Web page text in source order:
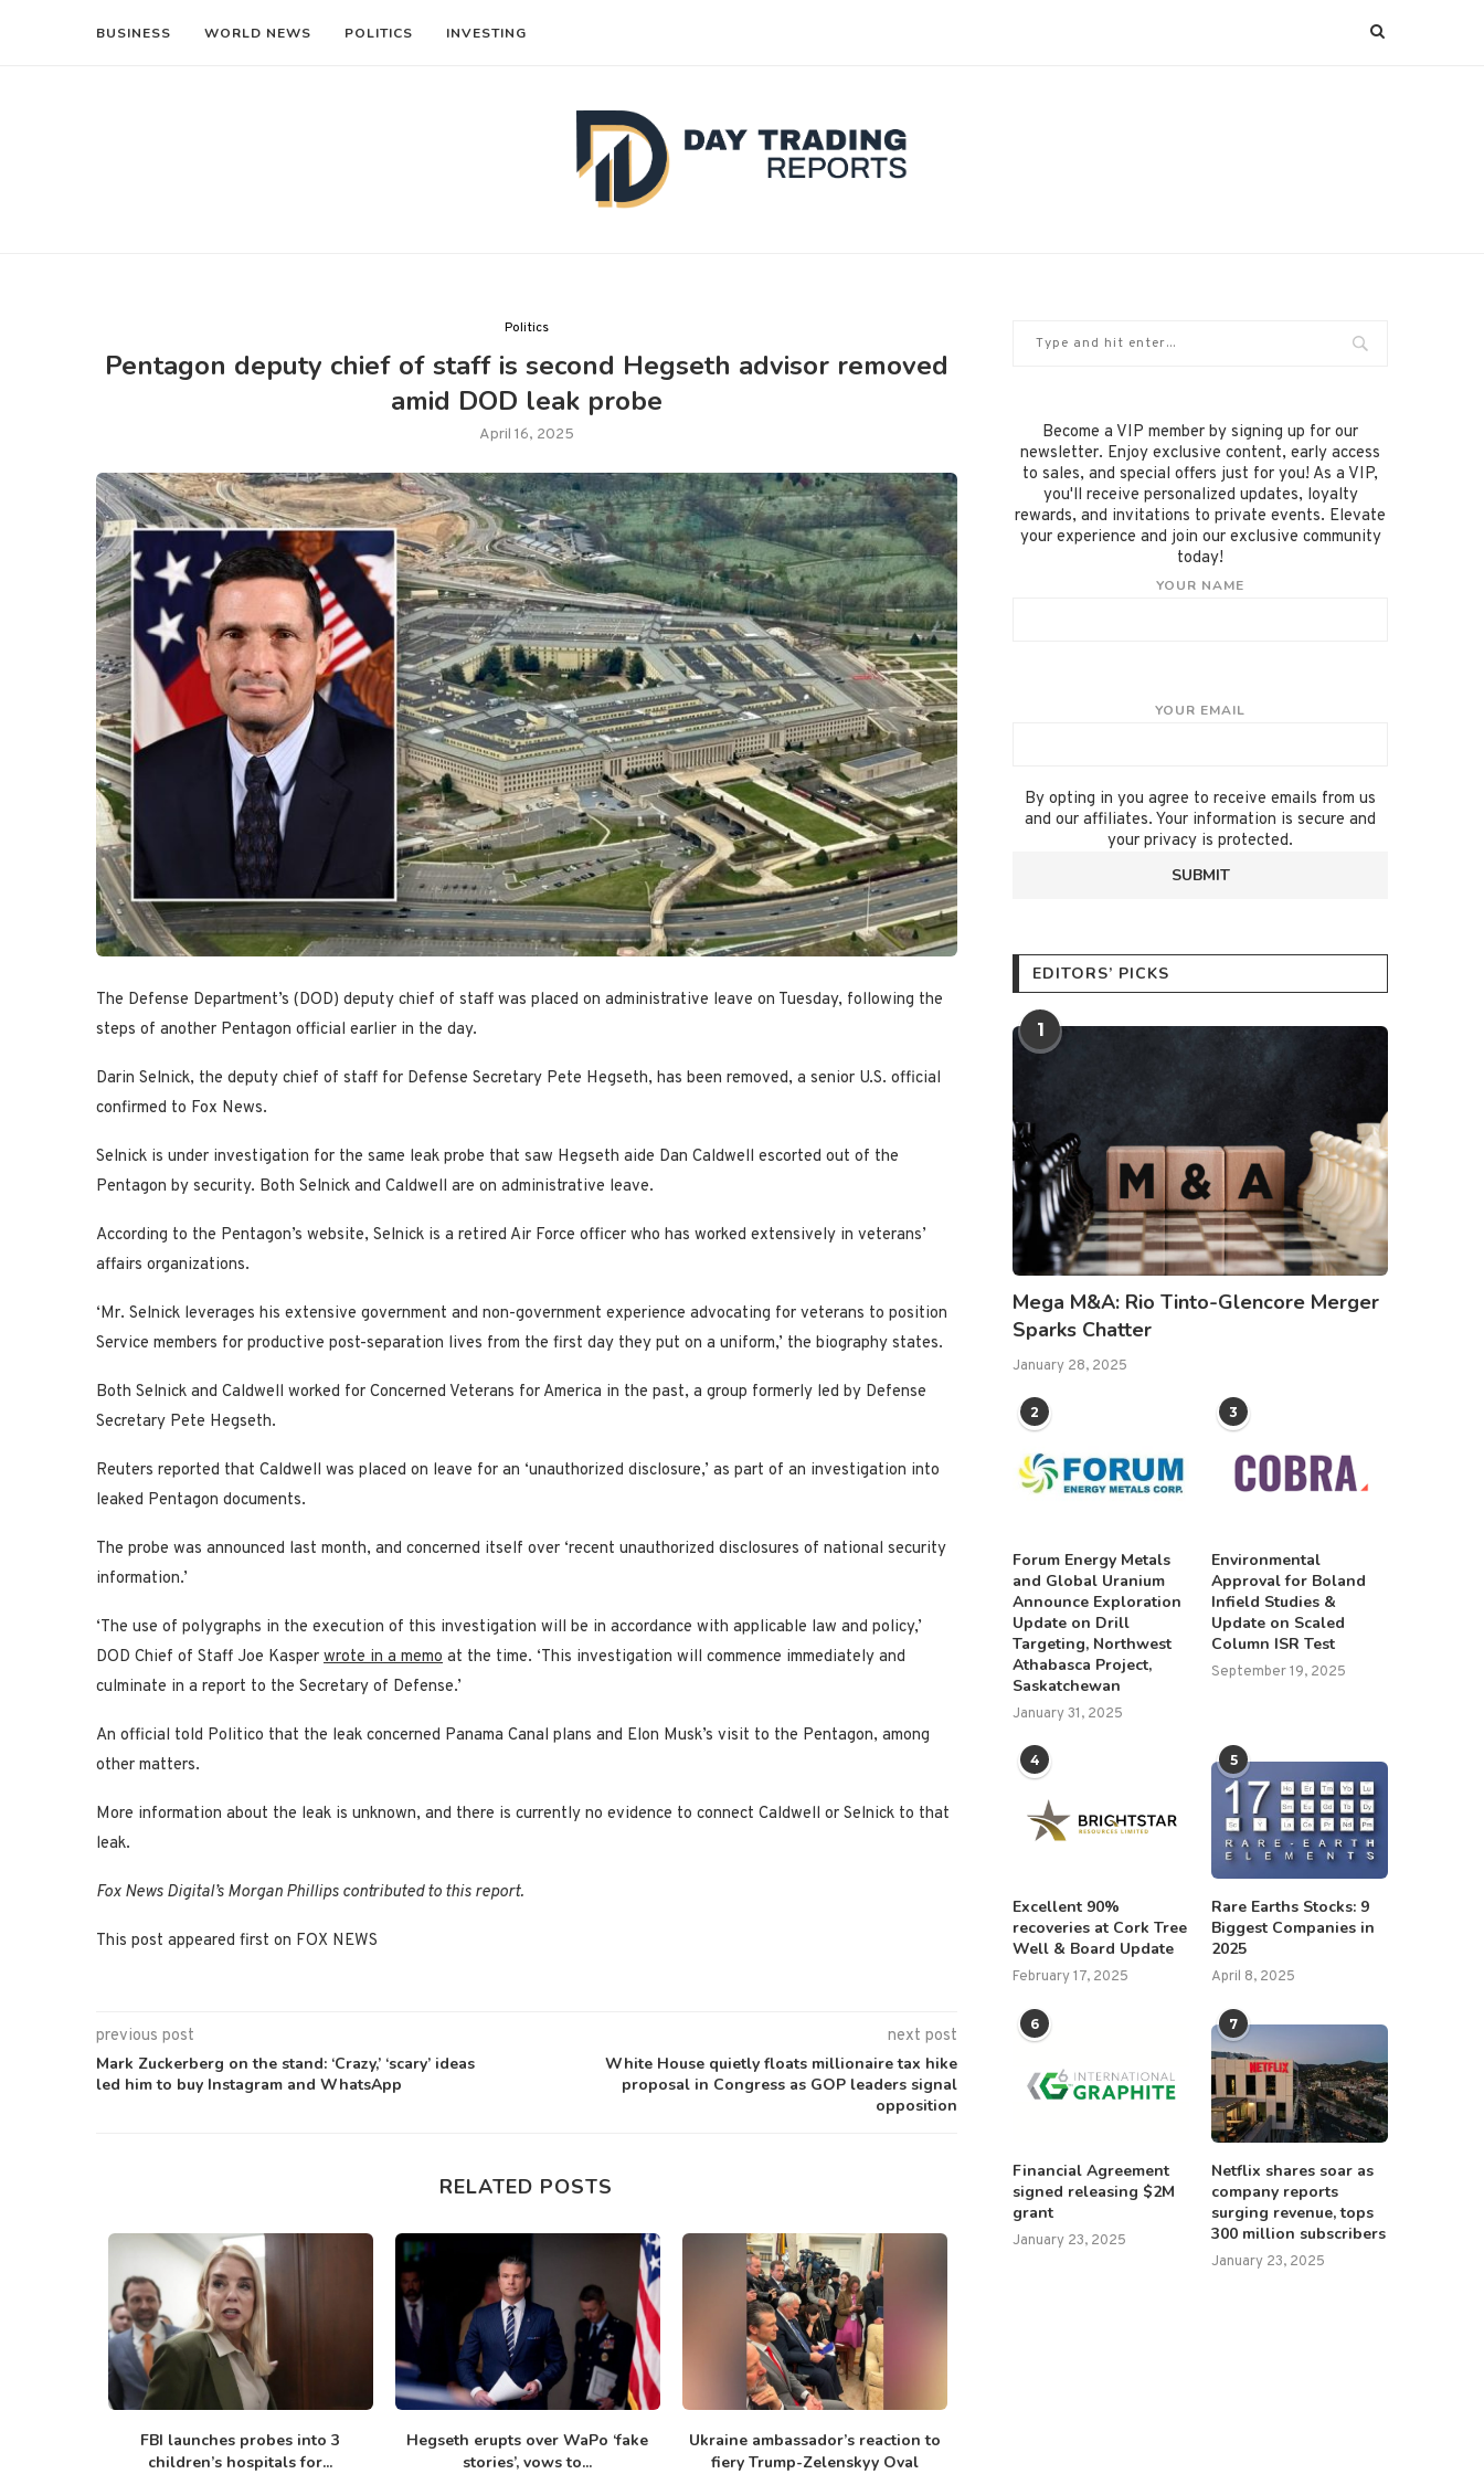
BUSINESS WORLD NEWS POLITICS INVESTING
Politics
Pentagon deputy chief of staff is second Hegseth advisor removed
amid DOD leak probe
April 16, 2025
The Defense Department’s (DOD) deputy chief of staff was placed on administrative leave on Tuesday, following the
steps of another Pentagon official earlier in the day.
Darin Selnick, the deputy chief of staff for Defense Secretary Pete Hegseth, has been removed, a senior U.S. official
confirmed to Fox News.
Selnick is under investigation for the same leak probe that saw Hegseth aide Dan Caldwell escorted out of the
Pentagon by security. Both Selnick and Caldwell are on administrative leave.
According to the Pentagon’s website, Selnick is a retired Air Force officer who has worked extensively in veterans’
affairs organizations.
‘Mr. Selnick leverages his extensive government and non-government experience advocating for veterans to position
Service members for productive post-separation lives from the first day they put on a uniform,’ the biography states.
Both Selnick and Caldwell worked for Concerned Veterans for America in the past, a group formerly led by Defense
Secretary Pete Hegseth.
Reuters reported that Caldwell was placed on leave for an ‘unauthorized disclosure,’ as part of an investigation into
leaked Pentagon documents.
The probe was announced last month, and concerned itself over ‘recent unauthorized disclosures of national security
information.’
‘The use of polygraphs in the execution of this investigation will be in accordance with applicable law and policy,’
DOD Chief of Staff Joe Kasper wrote in a memo at the time. ‘This investigation will commence immediately and
culminate in a report to the Secretary of Defense.’
An official told Politico that the leak concerned Panama Canal plans and Elon Musk’s visit to the Pentagon, among
other matters.
More information about the leak is unknown, and there is currently no evidence to connect Caldwell or Selnick to that
leak.
Fox News Digital’s Morgan Phillips contributed to this report.
This post appeared first on FOX NEWS
previous post
Mark Zuckerberg on the stand: ‘Crazy,’ ‘scary’ ideas
led him to buy Instagram and WhatsApp
next post
White House quietly floats millionaire tax hike
proposal in Congress as GOP leaders signal
opposition
RELATED POSTS
FBI launches probes into 3
children’s hospitals for...
Hegseth erupts over WaPo ‘fake
stories’, vows to...
Ukraine ambassador’s reaction to
fiery Trump-Zelenskyy Oval
Become a VIP member by signing up for our
newsletter. Enjoy exclusive content, early access
to sales, and special offers just for you! As a VIP,
you'll receive personalized updates, loyalty
rewards, and invitations to private events. Elevate
your experience and join our exclusive community
today!
YOUR NAME
YOUR EMAIL
By opting in you agree to receive emails from us
and our affiliates. Your information is secure and
your privacy is protected.
EDITORS’ PICKS
1
Mega M&A: Rio Tinto-Glencore Merger
Sparks Chatter
January 28, 2025
2
Forum Energy Metals
and Global Uranium
Announce Exploration
Update on Drill
Targeting, Northwest
Athabasca Project,
Saskatchewan
January 31, 2025
3
Environmental
Approval for Boland
Infield Studies &
Update on Scaled
Column ISR Test
September 19, 2025
4
Excellent 90%
recoveries at Cork Tree
Well & Board Update
February 17, 2025
5
Rare Earths Stocks: 9
Biggest Companies in
2025
April 8, 2025
6
Financial Agreement
signed releasing $2M
grant
January 23, 2025
7
Netflix shares soar as
company reports
surging revenue, tops
300 million subscribers
January 23, 2025